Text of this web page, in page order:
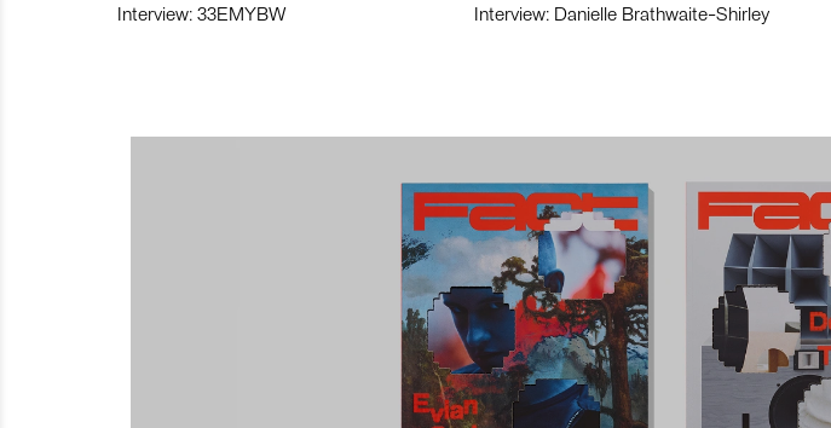
Interview: 33EMYBW Interview: Danielle Brathwaite-Shirley